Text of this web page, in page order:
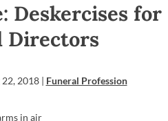
Deskercises for
Directors
22, 2018| Funeral Profession